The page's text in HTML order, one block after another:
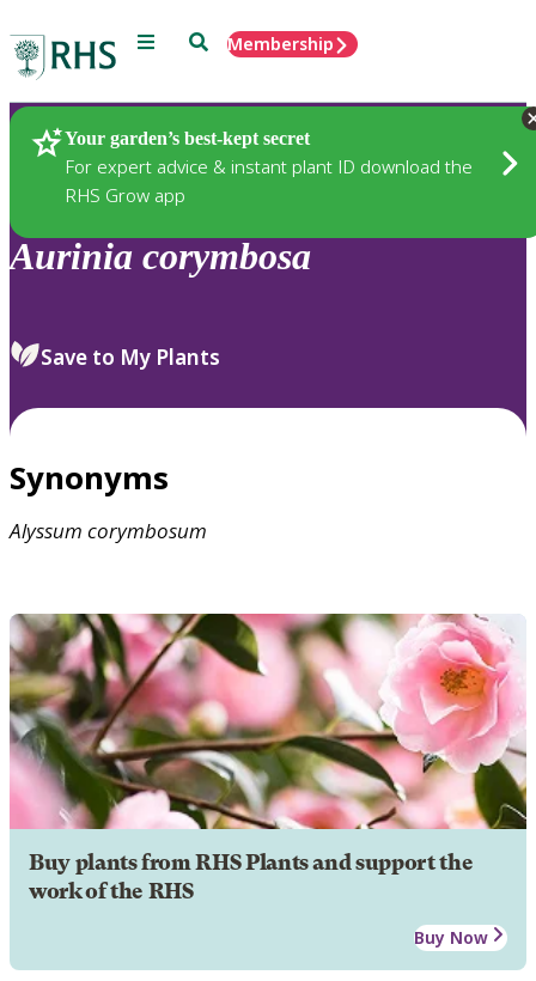
Menu SearchMembership
Your garden’s best-kept secret
For expert advice & instant plant ID download the
RHS Grow app
Plants
Aurinia corymbosa
Save to My Plants
Synonyms
Alyssum corymbosum
Buy plants from RHS Plants and support the
work of the RHS
Buy Now